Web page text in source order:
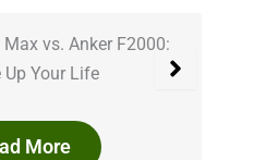
vs. Anker F2000:
Up Your Life
More